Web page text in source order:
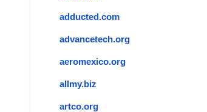
adducted.com
advancetech.org
aeromexico.org
allmy.biz
artco.org